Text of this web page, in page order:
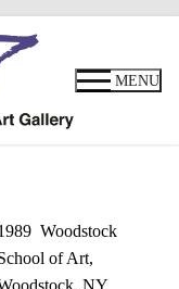
MENU
Woodstock
of Art,